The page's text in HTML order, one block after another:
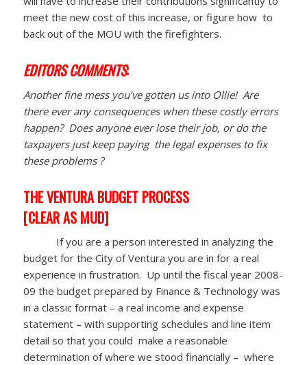
meet the new cost of this increase, or figure how to
back out of the MOU with the firefighters.
EDITORS COMMENTS:
Another fine mess you’ve gotten us into Ollie! Are
there ever any consequences when these costly errors
happen? Does anyone ever lose their job, or do the
taxpayers just keep paying the legal expenses to fix
these problems ?
THE VENTURA BUDGET PROCESS
[CLEAR AS MUD]
If you are a person interested in analyzing the
budget for the City of Ventura you are in for a real
experience in frustration. Up until the fiscal year 2008-
09 the budget prepared by Finance & Technology was
in a classic format – a real income and expense
statement – with supporting schedules and line item
detail so that you could make a reasonable
determination of where we stood financially – where